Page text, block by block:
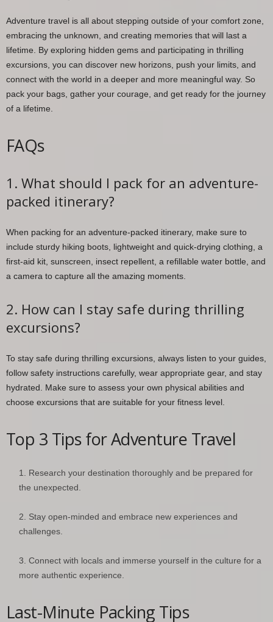
Adventure travel is all about stepping outside of your comfort zone,
embracing the unknown, and creating memories that will last a
lifetime. By exploring hidden gems and participating in thrilling
excursions, you can discover new horizons, push your limits, and
connect with the world in a deeper and more meaningful way. So
pack your bags, gather your courage, and get ready for the journey
of a lifetime.
FAQs
1. What should I pack for an adventure-
packed itinerary?
When packing for an adventure-packed itinerary, make sure to
include sturdy hiking boots, lightweight and quick-drying clothing, a
first-aid kit, sunscreen, insect repellent, a refillable water bottle, and
a camera to capture all the amazing moments.
2. How can I stay safe during thrilling
excursions?
To stay safe during thrilling excursions, always listen to your guides,
follow safety instructions carefully, wear appropriate gear, and stay
hydrated. Make sure to assess your own physical abilities and
choose excursions that are suitable for your fitness level.
Top 3 Tips for Adventure Travel
Research your destination thoroughly and be prepared for
the unexpected.
Stay open-minded and embrace new experiences and
challenges.
Connect with locals and immerse yourself in the culture for a
more authentic experience.
Last-Minute Packing Tips